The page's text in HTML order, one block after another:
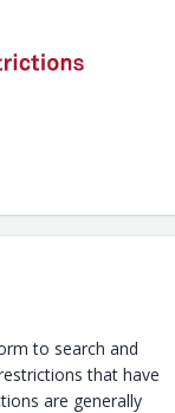
to search and
that have
are generally